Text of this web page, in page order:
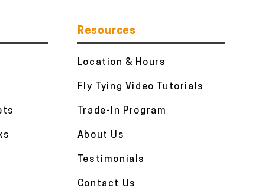
Resources
Location & Hours
Fly Tying Video Tutorials
Trade-In Program
About Us
Testimonials
Contact Us